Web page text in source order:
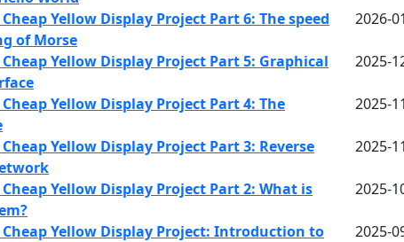
Cheap Yellow Display Project Part 6: The speed
of Morse
2026-
Cheap Yellow Display Project Part 5: Graphical
2025-
Cheap Yellow Display Project Part 4: The
2025-
Cheap Yellow Display Project Part 3: Reverse
2025-
Cheap Yellow Display Project Part 2: What is
2025-
Cheap Yellow Display Project: Introduction to
2025-